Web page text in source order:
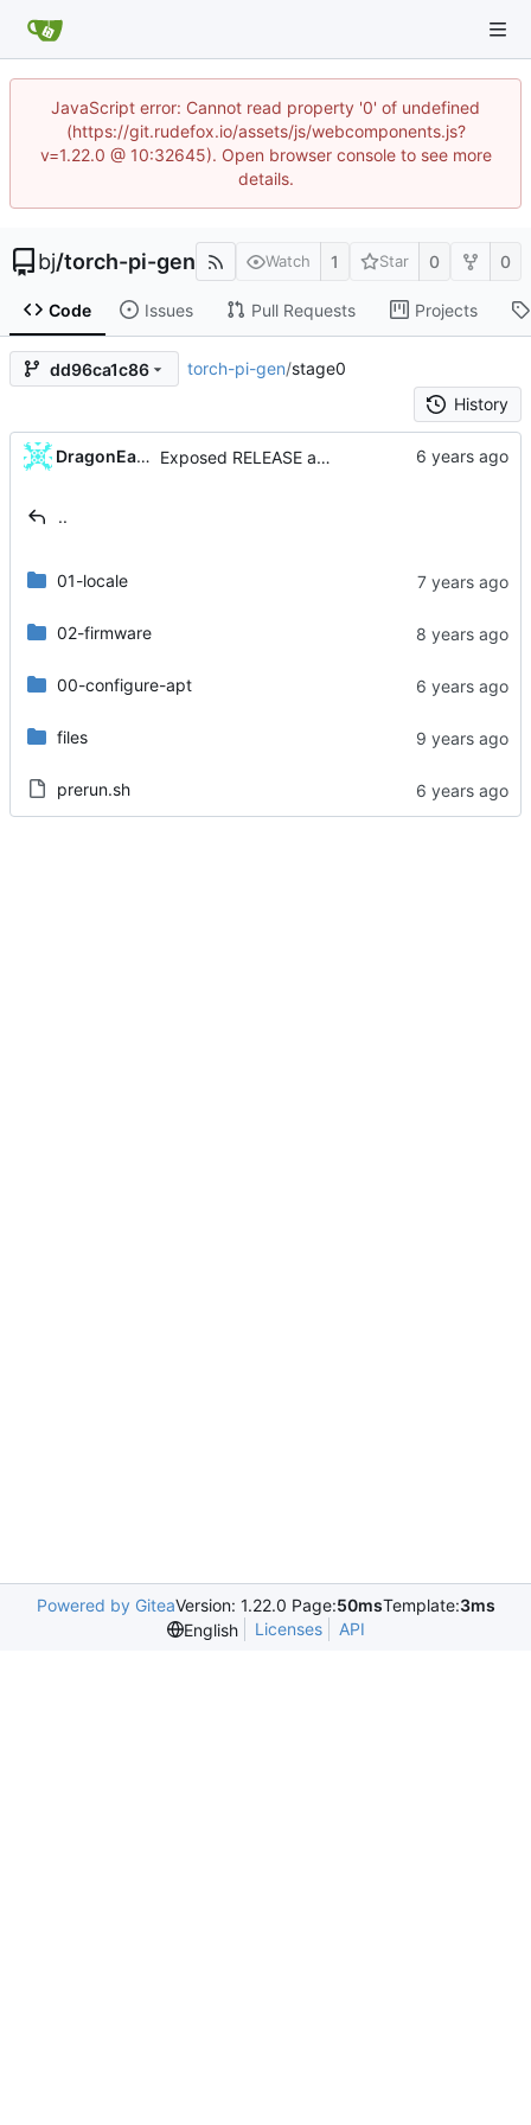
JavaScript error: Cannot read property '0' of undefined
(https://git.rudefox.io/assets/js/webcomponents.js?
v=1.22.0 @ 10:32645). Open browser console to see more
details.
bj/torch-pi-gen Watch 1 Star 0 0
Code Issues Pull Requests Projects
dd96ca1c86 torch-pi-gen/stage0
History
DragonEagle Exposed RELEASE as a configurable variable (
..
01-locale
02-firmware
00-configure-apt
files
prerun.sh
Powered by GiteaVersion: 1.22.0 Page:50msTemplate:3ms
English
Licenses API